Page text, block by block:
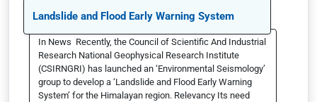
Landslide and Flood Early Warning System
In News Recently, the Council of Scientific And Industrial
Research National Geophysical Research Institute
(CSIRNGRI) has launched an ‘Environmental Seismology’
group to develop a ‘Landslide and Flood Early Warning
System’ for the Himalayan region. Relevancy Its need